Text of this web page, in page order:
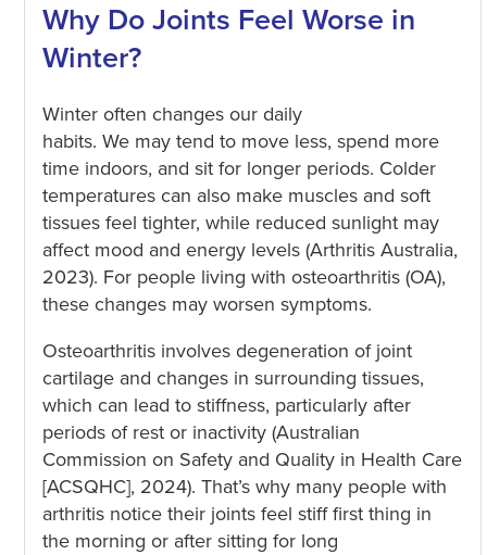
Why Do Joints Feel Worse in
Winter?
Winter often changes our daily
habits. We may tend to move less, spend more
time indoors, and sit for longer periods. Colder
temperatures can also make muscles and soft
tissues feel tighter, while reduced sunlight may
affect mood and energy levels (Arthritis Australia,
2023). For people living with osteoarthritis (OA),
these changes may worsen symptoms.
Osteoarthritis involves degeneration of joint
cartilage and changes in surrounding tissues,
which can lead to stiffness, particularly after
periods of rest or inactivity (Australian
Commission on Safety and Quality in Health Care
[ACSQHC], 2024). That’s why many people with
arthritis notice their joints feel stiff first thing in
the morning or after sitting for long